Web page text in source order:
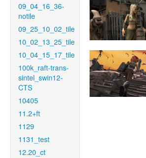
09_04_16_36-
notile
09_25_10_02_tile
10_02_13_25_tile
10_04_15_17_tile
100k_raft-trans-
sintel_swin12-
CTS
10405
11.2+ft
1129
1131_test
12.20_ct